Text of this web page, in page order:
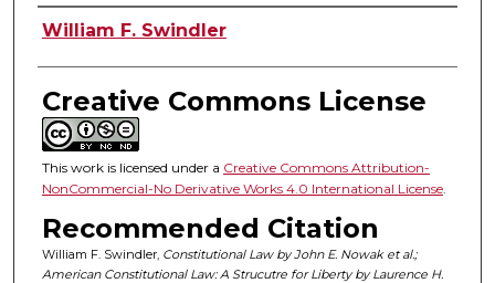
Authors
William F. Swindler
Creative Commons License
This work is licensed under a Creative Commons Attribution-
NonCommercial-No Derivative Works 4.0 International License.
Recommended Citation
William F. Swindler, Constitutional Law by John E. Nowak et al.;
American Constitutional Law: A Strucutre for Liberty by Laurence H.